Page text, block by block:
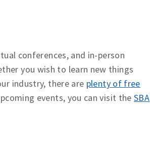
conferences, and in-person
you wish to learn new things
industry, there are plenty of free
events, you can visit theSBA